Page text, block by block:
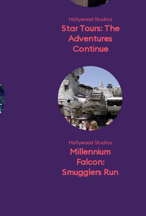
Hollywood Studios
Star Tours: The
Adventures
Continue
Hollywood Studios
Millennium
Falcon:
Smugglers Run